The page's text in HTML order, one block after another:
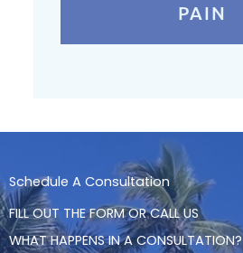
PAIN
Schedule A Consultation
FILL OUT THE FORM OR CALL US
WHAT HAPPENS IN A CONSULTATION?